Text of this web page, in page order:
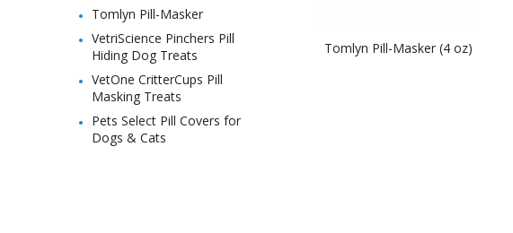
Tomlyn Pill-Masker
VetriScience Pinchers Pill
Hiding Dog Treats
VetOne CritterCups Pill
Masking Treats
Pets Select Pill Covers for
Dogs & Cats
Tomlyn Pill-Masker (4 oz)